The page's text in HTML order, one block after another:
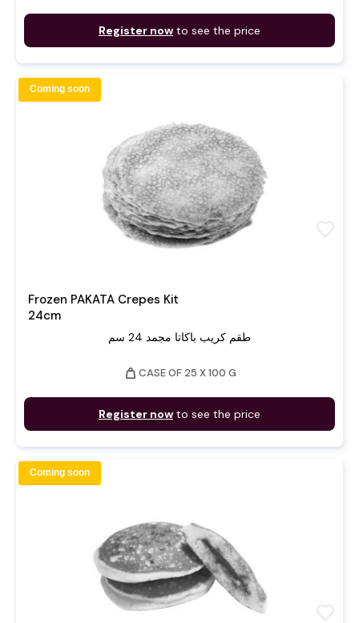
Register now to see the price
Frozen PAKATA Crepes Kit
24cm
طقم كريب باكاتا مجمد 24 سم
weight CASE OF 25 X 100 G
Register now to see the price
favorite
Coming soon
favorite
Coming soon